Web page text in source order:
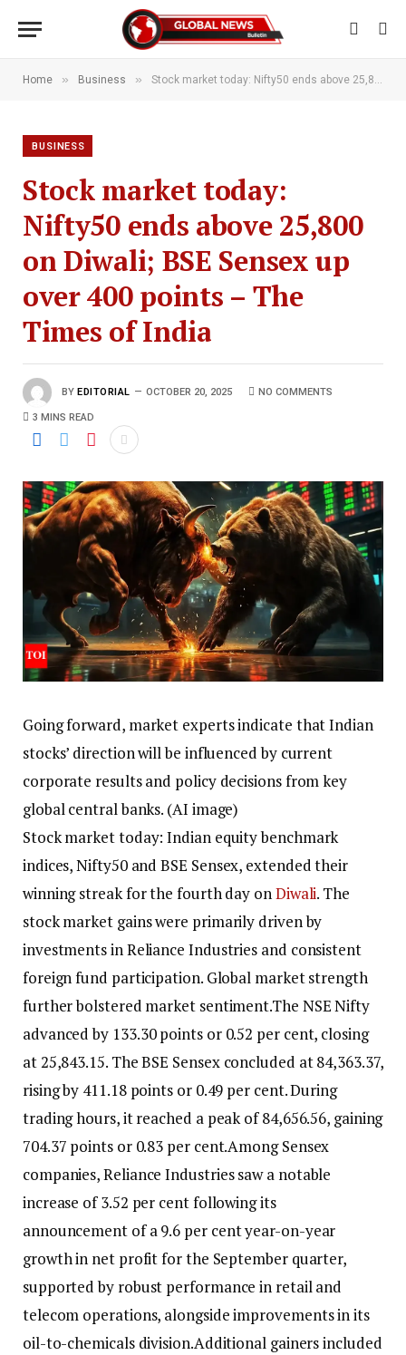
Home » Business » Stock market today: Nifty50 ends above 25,800 on Diwali; BSE Sensex up over 400 points – The Times of India
BUSINESS
Stock market today:
Nifty50 ends above 25,800
on Diwali; BSE Sensex up
over 400 points – The
Times of India
BY EDITORIAL OCTOBER 20, 2025 NO COMMENTS
3 MINS READ
Going forward, market experts indicate that Indian
stocks’ direction will be influenced by current
corporate results and policy decisions from key
global central banks. (AI image)
Stock market today: Indian equity benchmark
indices, Nifty50 and BSE Sensex, extended their
winning streak for the fourth day onDiwali. The
stock market gains were primarily driven by
investments in Reliance Industries and consistent
foreign fund participation. Global market strength
further bolstered market sentiment.The NSE Nifty
advanced by 133.30 points or 0.52 per cent, closing
at 25,843.15. The BSE Sensex concluded at 84,363.37,
rising by 411.18 points or 0.49 per cent. During
trading hours, it reached a peak of 84,656.56, gaining
704.37 points or 0.83 per cent.Among Sensex
companies, Reliance Industries saw a notable
increase of 3.52 per cent following its
announcement of a 9.6 per cent year-on-year
growth in net profit for the September quarter,
supported by robust performance in retail and
telecom operations, alongside improvements in its
oil-to-chemicals division.Additional gainers included